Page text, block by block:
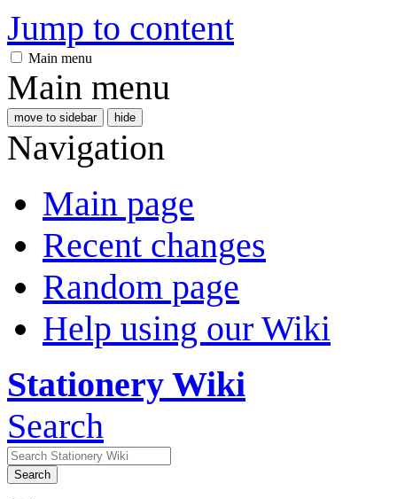
Jump to content
Main menu
Main menu
move to sidebar hide
Navigation
Main page
Recent changes
Random page
Help using our Wiki
Stationery Wiki
Search
Search